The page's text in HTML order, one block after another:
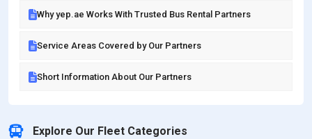
Why yep.ae Works With Trusted Bus Rental Partners
Service Areas Covered by Our Partners
Short Information About Our Partners
Explore Our Fleet Categories